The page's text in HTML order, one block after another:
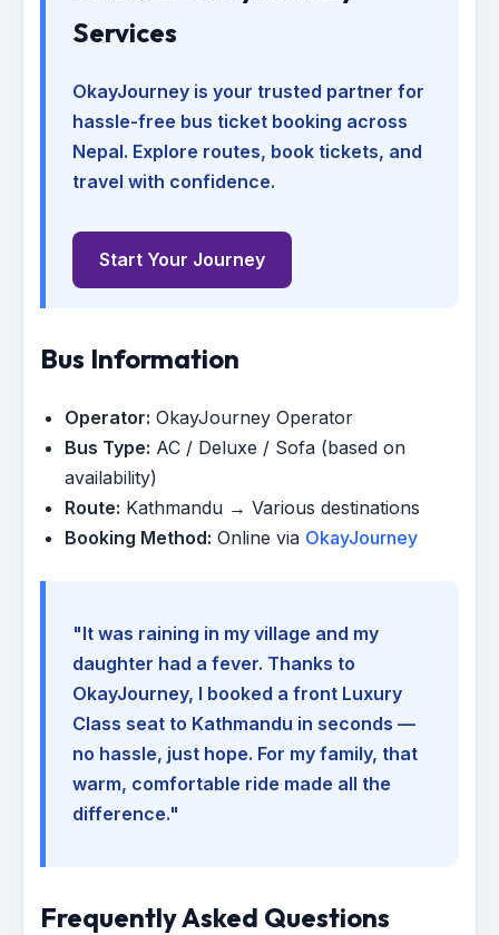
Services
OkayJourney is your trusted partner for
hassle-free bus ticket booking across
Nepal. Explore routes, book tickets, and
travel with confidence.
Start Your Journey
Bus Information
Operator: OkayJourney Operator
Bus Type: AC / Deluxe / Sofa (based on
availability)
Route: Kathmandu → Various destinations
Booking Method: Online via OkayJourney
"It was raining in my village and my
daughter had a fever. Thanks to
OkayJourney, I booked a front Luxury
Class seat to Kathmandu in seconds —
no hassle, just hope. For my family, that
warm, comfortable ride made all the
difference."
Frequently Asked Questions